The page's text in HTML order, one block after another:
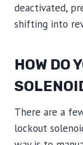
deactivated,
shifting into
HOW DO
There are a
lockout